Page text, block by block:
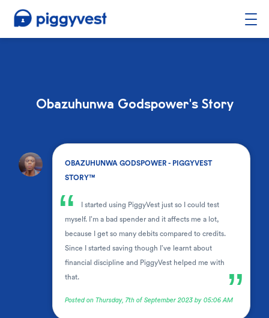
Obazuhunwa Godspower's Story
.
OBAZUHUNWA GODSPOWER - PIGGYVEST
STORY™
“
I started using PiggyVest just so I could test
myself. I’m a bad spender and it affects me a lot,
because I get so many debits compared to credits.
Since I started saving though I’ve learnt about
financial discipline and PiggyVest helped me with
that.
”
Posted on Thursday, 7th of September 2023 by 05:06 AM